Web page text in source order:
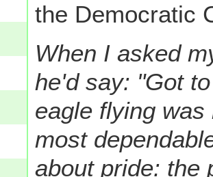
the Democratic
When I asked
he'd say: "Got
eagle flying
most
about pride: the